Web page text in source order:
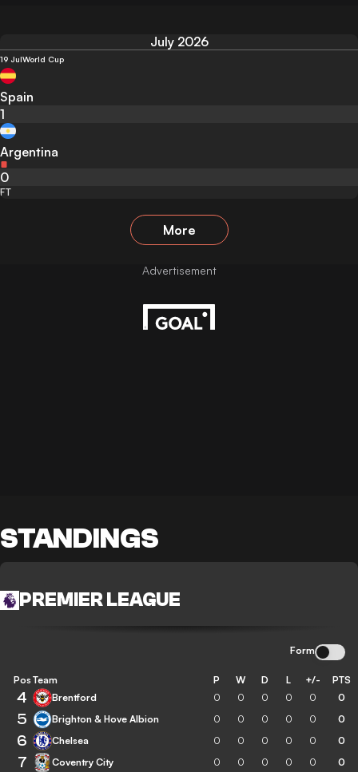
July 2026
19 JulWorld Cup
Spain
1
Argentina
0
FT
More
STANDINGS
PREMIER LEAGUE
Form
Pos Team P W D L +/- PTS
4 Brentford 0 0 0 0 0 0
5 Brighton & Hove Albion 0 0 0 0 0 0
6 Chelsea 0 0 0 0 0 0
7 Coventry City 0 0 0 0 0 0